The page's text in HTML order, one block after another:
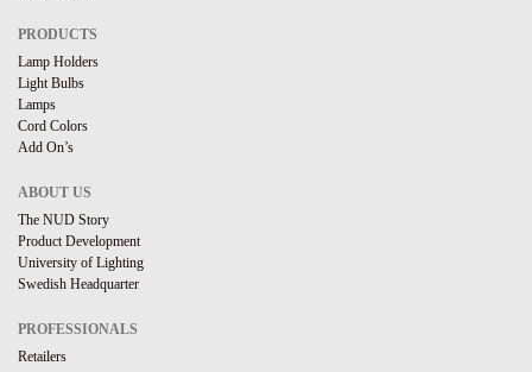
PRODUCTS
Lamp Holders
Light Bulbs
Lamps
Cord Colors
Add On’s
ABOUT US
The NUD Story
Product Development
University of Lighting
Swedish Headquarter
PROFESSIONALS
Retailers